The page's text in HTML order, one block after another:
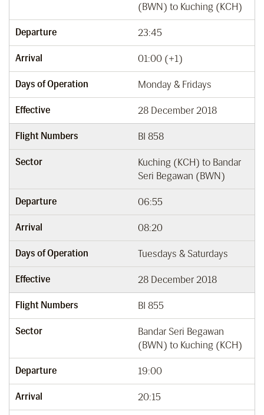
(BWN) to Kuching (KCH)
Departure 23:45
Arrival 01:00 (+1)
Days of Operation Monday & Fridays
Effective 28 December 2018
Flight Numbers BI 858
Sector
Kuching (KCH) to Bandar
Seri Begawan (BWN)
Departure 06:55
Arrival 08:20
Days of Operation Tuesdays & Saturdays
Effective 28 December 2018
Flight Numbers BI 855
Sector
Bandar Seri Begawan
(BWN) to Kuching (KCH)
Departure 19:00
Arrival 20:15